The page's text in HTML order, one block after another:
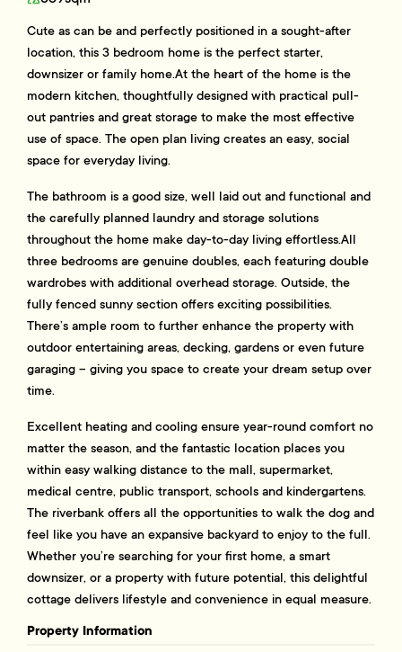
Cute as can be and perfectly positioned in a sought-after
location, this 3 bedroom home is the perfect starter,
downsizer or family home.At the heart of the home is the
modern kitchen, thoughtfully designed with practical pull-
out pantries and great storage to make the most effective
use of space. The open plan living creates an easy, social
space for everyday living.
The bathroom is a good size, well laid out and functional and
the carefully planned laundry and storage solutions
throughout the home make day-to-day living effortless.All
three bedrooms are genuine doubles, each featuring double
wardrobes with additional overhead storage. Outside, the
fully fenced sunny section offers exciting possibilities.
There’s ample room to further enhance the property with
outdoor entertaining areas, decking, gardens or even future
garaging – giving you space to create your dream setup over
time.
Excellent heating and cooling ensure year-round comfort no
matter the season, and the fantastic location places you
within easy walking distance to the mall, supermarket,
medical centre, public transport, schools and kindergartens.
The riverbank offers all the opportunities to walk the dog and
feel like you have an expansive backyard to enjoy to the full.
Whether you’re searching for your first home, a smart
downsizer, or a property with future potential, this delightful
cottage delivers lifestyle and convenience in equal measure.
Property Information